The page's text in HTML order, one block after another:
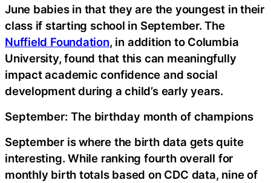
June babies in that they are the youngest in their
class if starting school in September. The
Nuffield Foundation, in addition to Columbia
University, found that this can meaningfully
impact academic confidence and social
development during a child’s early years.
September: The birthday month of champions
September is where the birth data gets quite
interesting. While ranking fourth overall for
monthly birth totals based on CDC data, nine of